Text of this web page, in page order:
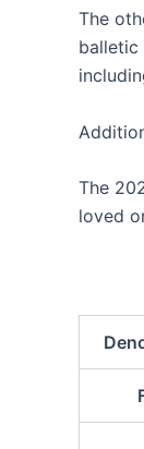
The
balletic
The
loved